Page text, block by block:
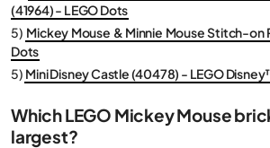
(41964) - LEGO Dots
5) Mickey Mouse & Minnie Mouse Stitch-on
Dots
5) Mini Disney Castle (40478) - LEGO
Which LEGO Mickey Mouse
largest?